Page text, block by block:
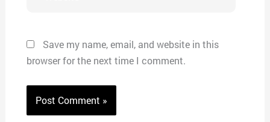
Save my name, email, and website in this
browser for the next time I comment.